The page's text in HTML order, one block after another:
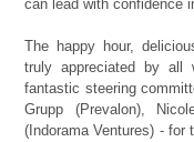
can lead with confidence
The happy hour,
truly appreciated by all
fantastic steering
Grupp (Prevalon),
(Indorama Ventures) - for